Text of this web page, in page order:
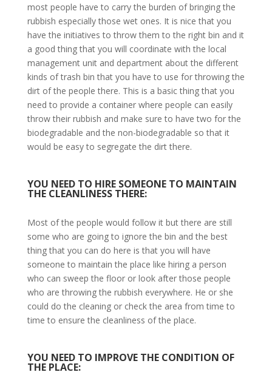
most people have to carry the burden of bringing the
rubbish especially those wet ones. It is nice that you
have the initiatives to throw them to the right bin and it
a good thing that you will coordinate with the local
management unit and department about the different
kinds of trash bin that you have to use for throwing the
dirt of the people there. This is a basic thing that you
need to provide a container where people can easily
throw their rubbish and make sure to have two for the
biodegradable and the non-biodegradable so that it
would be easy to segregate the dirt there.
YOU NEED TO HIRE SOMEONE TO MAINTAIN
THE CLEANLINESS THERE:
Most of the people would follow it but there are still
some who are going to ignore the bin and the best
thing that you can do here is that you will have
someone to maintain the place like hiring a person
who can sweep the floor or look after those people
who are throwing the rubbish everywhere. He or she
could do the cleaning or check the area from time to
time to ensure the cleanliness of the place.
YOU NEED TO IMPROVE THE CONDITION OF
THE PLACE: